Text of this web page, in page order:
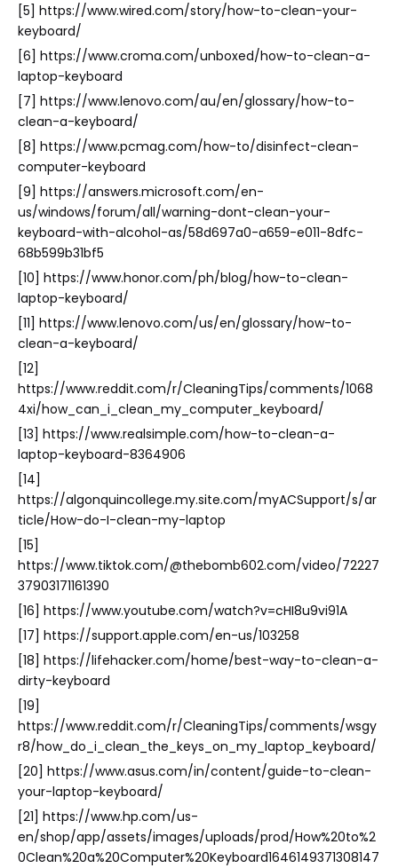
[5] https://www.wired.com/story/how-to-clean-your-
keyboard/
[6] https://www.croma.com/unboxed/how-to-clean-a-
laptop-keyboard
[7] https://www.lenovo.com/au/en/glossary/how-to-
clean-a-keyboard/
[8] https://www.pcmag.com/how-to/disinfect-clean-
computer-keyboard
[9] https://answers.microsoft.com/en-
us/windows/forum/all/warning-dont-clean-your-
keyboard-with-alcohol-as/58d697a0-a659-e011-8dfc-
68b599b31bf5
[10] https://www.honor.com/ph/blog/how-to-clean-
laptop-keyboard/
[11] https://www.lenovo.com/us/en/glossary/how-to-
clean-a-keyboard/
[12]
https://www.reddit.com/r/CleaningTips/comments/1068
4xi/how_can_i_clean_my_computer_keyboard/
[13] https://www.realsimple.com/how-to-clean-a-
laptop-keyboard-8364906
[14]
https://algonquincollege.my.site.com/myACSupport/s/ar
ticle/How-do-I-clean-my-laptop
[15]
https://www.tiktok.com/@thebomb602.com/video/72227
37903171161390
[16] https://www.youtube.com/watch?v=cHI8u9vi91A
[17] https://support.apple.com/en-us/103258
[18] https://lifehacker.com/home/best-way-to-clean-a-
dirty-keyboard
[19]
https://www.reddit.com/r/CleaningTips/comments/wsgy
r8/how_do_i_clean_the_keys_on_my_laptop_keyboard/
[20] https://www.asus.com/in/content/guide-to-clean-
your-laptop-keyboard/
[21] https://www.hp.com/us-
en/shop/app/assets/images/uploads/prod/How%20to%2
0Clean%20a%20Computer%20Keyboard1646149371308147